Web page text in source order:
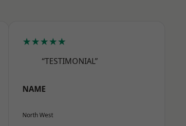
★★★★★
“TESTIMONIAL”
NAME
North West